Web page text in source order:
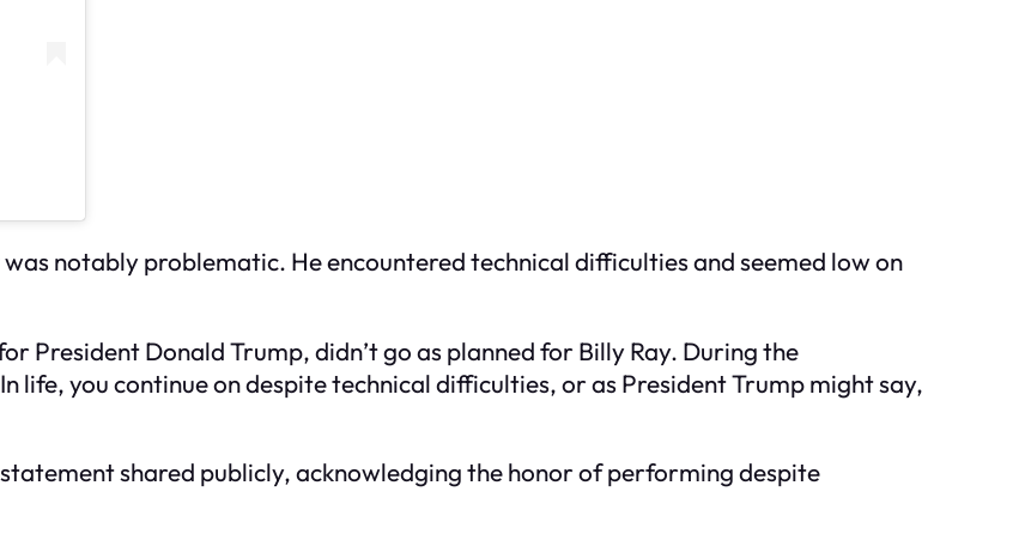
notably problematic. He encountered technical difficulties and seemed low on
President Donald Trump, didn’t go as planned for Billy Ray. During the
life, you continue on despite technical difficulties, or as President Trump might say,
shared publicly, acknowledging the honor of performing despite